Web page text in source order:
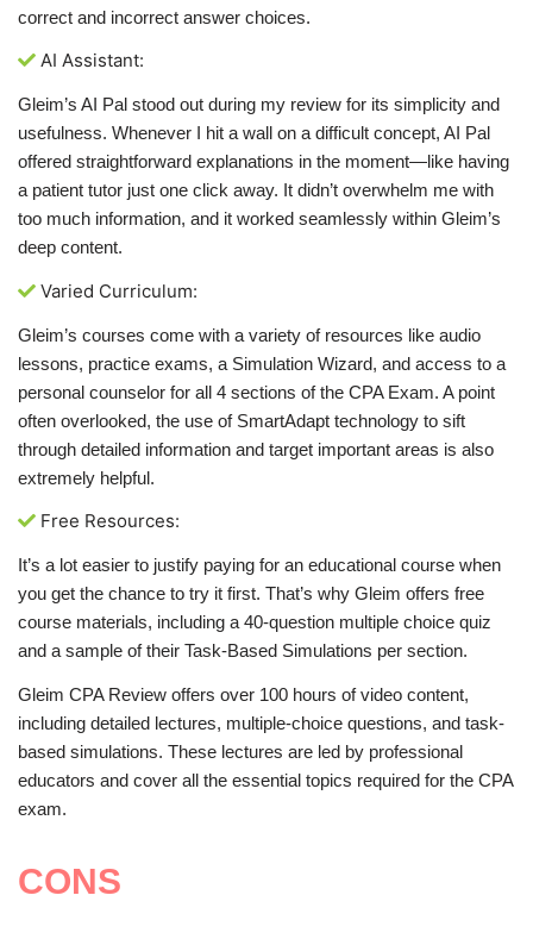
correct and incorrect answer choices.
AI Assistant:
Gleim’s AI Pal stood out during my review for its simplicity and
usefulness. Whenever I hit a wall on a difficult concept, AI Pal
offered straightforward explanations in the moment—like having
a patient tutor just one click away. It didn’t overwhelm me with
too much information, and it worked seamlessly within Gleim’s
deep content.
Varied Curriculum:
Gleim’s courses come with a variety of resources like audio
lessons, practice exams, a Simulation Wizard, and access to a
personal counselor for all 4 sections of the CPA Exam. A point
often overlooked, the use of SmartAdapt technology to sift
through detailed information and target important areas is also
extremely helpful.
Free Resources:
It’s a lot easier to justify paying for an educational course when
you get the chance to try it first. That’s why Gleim offers free
course materials, including a 40-question multiple choice quiz
and a sample of their Task-Based Simulations per section.
Gleim CPA Review offers over 100 hours of video content,
including detailed lectures, multiple-choice questions, and task-
based simulations. These lectures are led by professional
educators and cover all the essential topics required for the CPA
exam.
CONS